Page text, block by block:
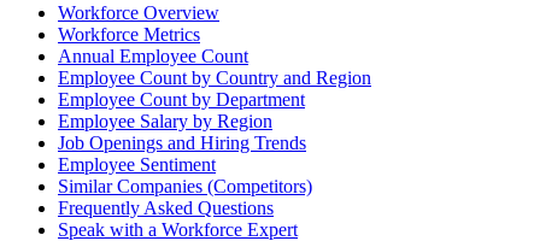
Workforce Overview
Workforce Metrics
Annual Employee Count
Employee Count by Country and Region
Employee Count by Department
Employee Salary by Region
Job Openings and Hiring Trends
Employee Sentiment
Similar Companies (Competitors)
Frequently Asked Questions
Speak with a Workforce Expert